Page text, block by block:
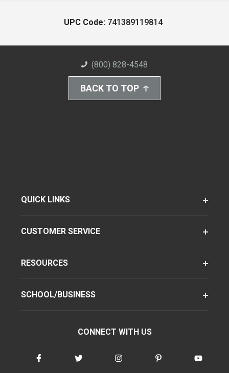
UPC Code: 741389119814
(800) 828-4548
BACK TO TOP
QUICK LINKS
CUSTOMER SERVICE
RESOURCES
SCHOOL/BUSINESS
CONNECT WITH US